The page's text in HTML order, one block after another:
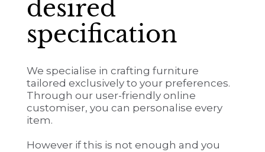
desired
specification
We specialise in crafting furniture
tailored exclusively to your preferences.
Through our user-friendly online
customiser, you can personalise every
item.
However if this is not enough and you